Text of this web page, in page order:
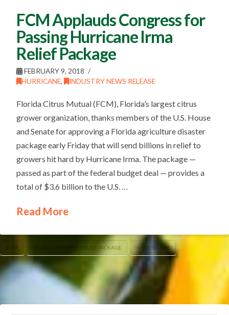
FCM Applauds Congress for
Passing Hurricane Irma
Relief Package
FEBRUARY 9, 2018
HURRICANE, INDUSTRY NEWS RELEASE
Florida Citrus Mutual (FCM), Florida’s largest citrus
grower organization, thanks members of the U.S. House
and Senate for approving a Florida agriculture disaster
package early Friday that will send billions in relief to
growers hit hard by Hurricane Irma. The package —
passed as part of the federal budget deal — provides a
total of $3.6 billion to the U.S. …
Read More
FCM HURRICANE IRMA RELIEF PACKAGE MIKE SPARKS